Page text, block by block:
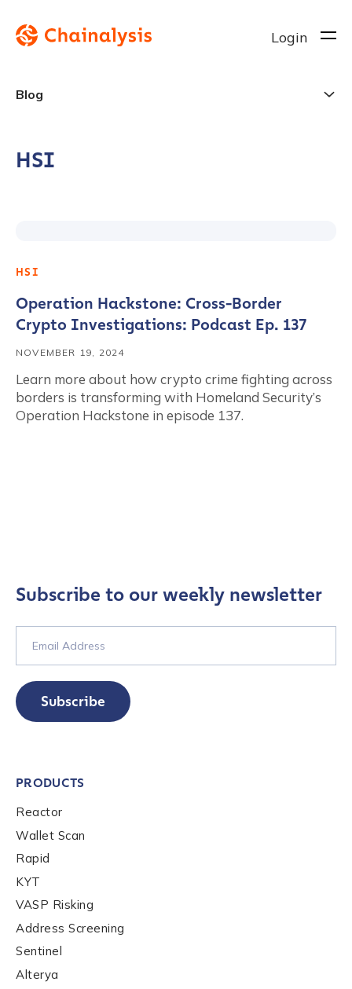
Login
Blog
HSI
HSI
Operation Hackstone: Cross-Border
Crypto Investigations: Podcast Ep. 137
NOVEMBER 19, 2024
Learn more about how crypto crime fighting across
borders is transforming with Homeland Security’s
Operation Hackstone in episode 137.
Subscribe to our weekly newsletter
Subscribe
PRODUCTS
Reactor
Wallet Scan
Rapid
KYT
VASP Risking
Address Screening
Sentinel
Alterya